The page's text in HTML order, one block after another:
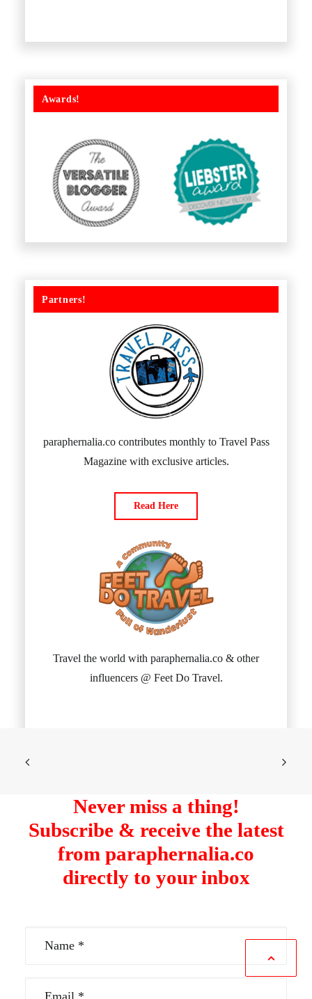
Awards!
Partners!
paraphernalia.co contributes monthly to Travel Pass
Magazine with exclusive articles.
Read Here
Travel the world with paraphernalia.co & other
influencers @ Feet Do Travel.
Never miss a thing!
Subscribe & receive the latest
from paraphernalia.co
directly to your inbox